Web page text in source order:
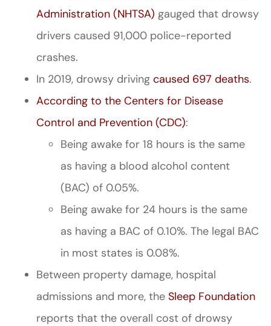
Administration (NHTSA) gauged that drowsy
drivers caused 91,000 police-reported
crashes.
In 2019, drowsy driving caused 697 deaths.
According to the Centers for Disease
Control and Prevention (CDC):
Being awake for 18 hours is the same
as having a blood alcohol content
(BAC) of 0.05%.
Being awake for 24 hours is the same
as having a BAC of 0.10%. The legal BAC
in most states is 0.08%.
Between property damage, hospital
admissions and more, the Sleep Foundation
reports that the overall cost of drowsy